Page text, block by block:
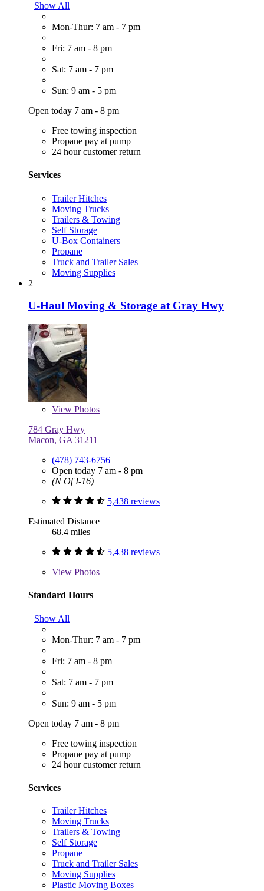
Show All
Mon-Thur: 7 am - 7 pm
Fri: 7 am - 8 pm
Sat: 7 am - 7 pm
Sun: 9 am - 5 pm
Open today 7 am - 8 pm
Free towing inspection
Propane pay at pump
24 hour customer return
Services
Trailer Hitches
Moving Trucks
Trailers & Towing
Self Storage
U-Box Containers
Propane
Truck and Trailer Sales
Moving Supplies
2
U-Haul Moving & Storage at Gray Hwy
View Photos
784 Gray Hwy
Macon, GA 31211
(478) 743-6756
Open today 7 am - 8 pm
(N Of I-16)
5,438 reviews
Estimated Distance
68.4 miles
5,438 reviews
View Photos
Standard Hours
Show All
Mon-Thur: 7 am - 7 pm
Fri: 7 am - 8 pm
Sat: 7 am - 7 pm
Sun: 9 am - 5 pm
Open today 7 am - 8 pm
Free towing inspection
Propane pay at pump
24 hour customer return
Services
Trailer Hitches
Moving Trucks
Trailers & Towing
Self Storage
Propane
Truck and Trailer Sales
Moving Supplies
Plastic Moving Boxes